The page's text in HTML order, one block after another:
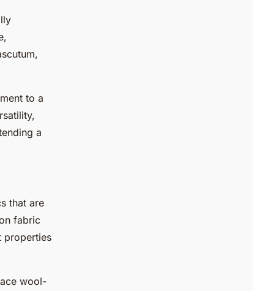
to a
a
that are
fabric
properties
wool-